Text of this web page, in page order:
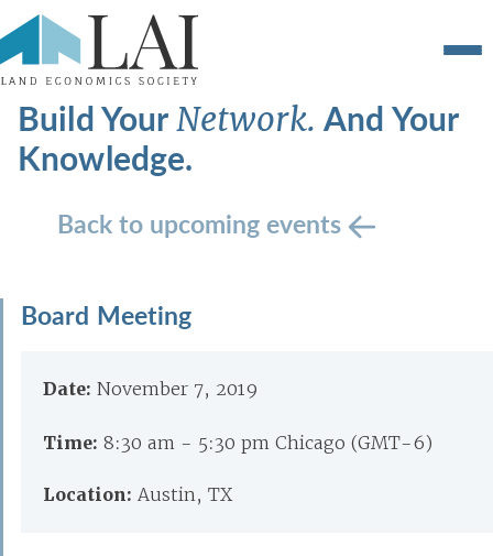
Build YourNetwork.And Your
Knowledge.
Back to upcoming events
Board Meeting
Date: November 7, 2019
Time: 8:30 am - 5:30 pm Chicago (GMT-6)
Location:Austin, TX